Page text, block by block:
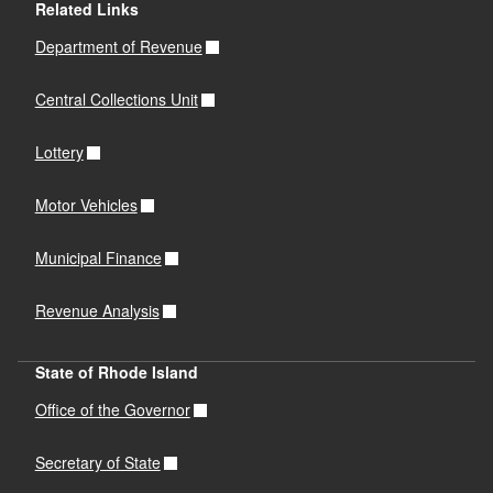
Related Links
Department of Revenue
Central Collections Unit
Lottery
Motor Vehicles
Municipal Finance
Revenue Analysis
State of Rhode Island
Office of the Governor
Secretary of State